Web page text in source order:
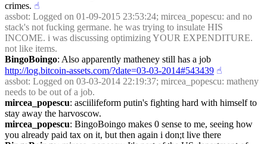
crimes. ☝︎
assbot: Logged on 01-09-2015 23:53:24; mircea_popescu: and no
stack's not fucking germane. he was trying to insulate HIS
INCOME. i was discussing optimizing YOUR EXPENDITURE.
not like items.
BingoBoingo
http://log.bitcoin-assets.com/?date=03-03-2014#543439 ☝︎
assbot: Logged on 03-03-2014 22:19:37; mircea_popescu: matheny
needs to be out of a job.
mircea_popescu: asciilifeform putin's fighting hard with himself to
stay away the harvoscow.
mircea_popescu: BingoBoingo makes 0 sense to me, seeing how
you already paid tax on it, but then again i don;t live there